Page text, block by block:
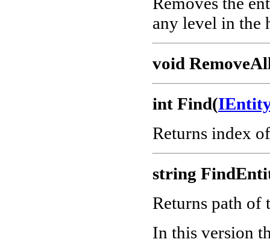
any level in the
void
int Find(
Returns index
string
Returns path of
In this version